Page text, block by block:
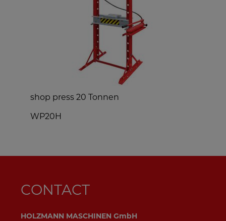
shop press 20 Tonnen
WP20H
CONTACT
HOLZMANN MASCHINEN GmbH